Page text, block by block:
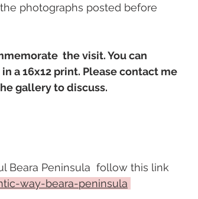
photographs posted before
the visit. You can
a 16x12 print. Please contact me
gallery to discuss.
Beara Peninsula  follow this link
way-beara-peninsula